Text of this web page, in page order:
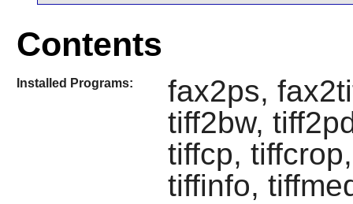
Contents
Installed Programs:
fax2ps,
tiff2bw,
tiffcp,
tiffinfo,